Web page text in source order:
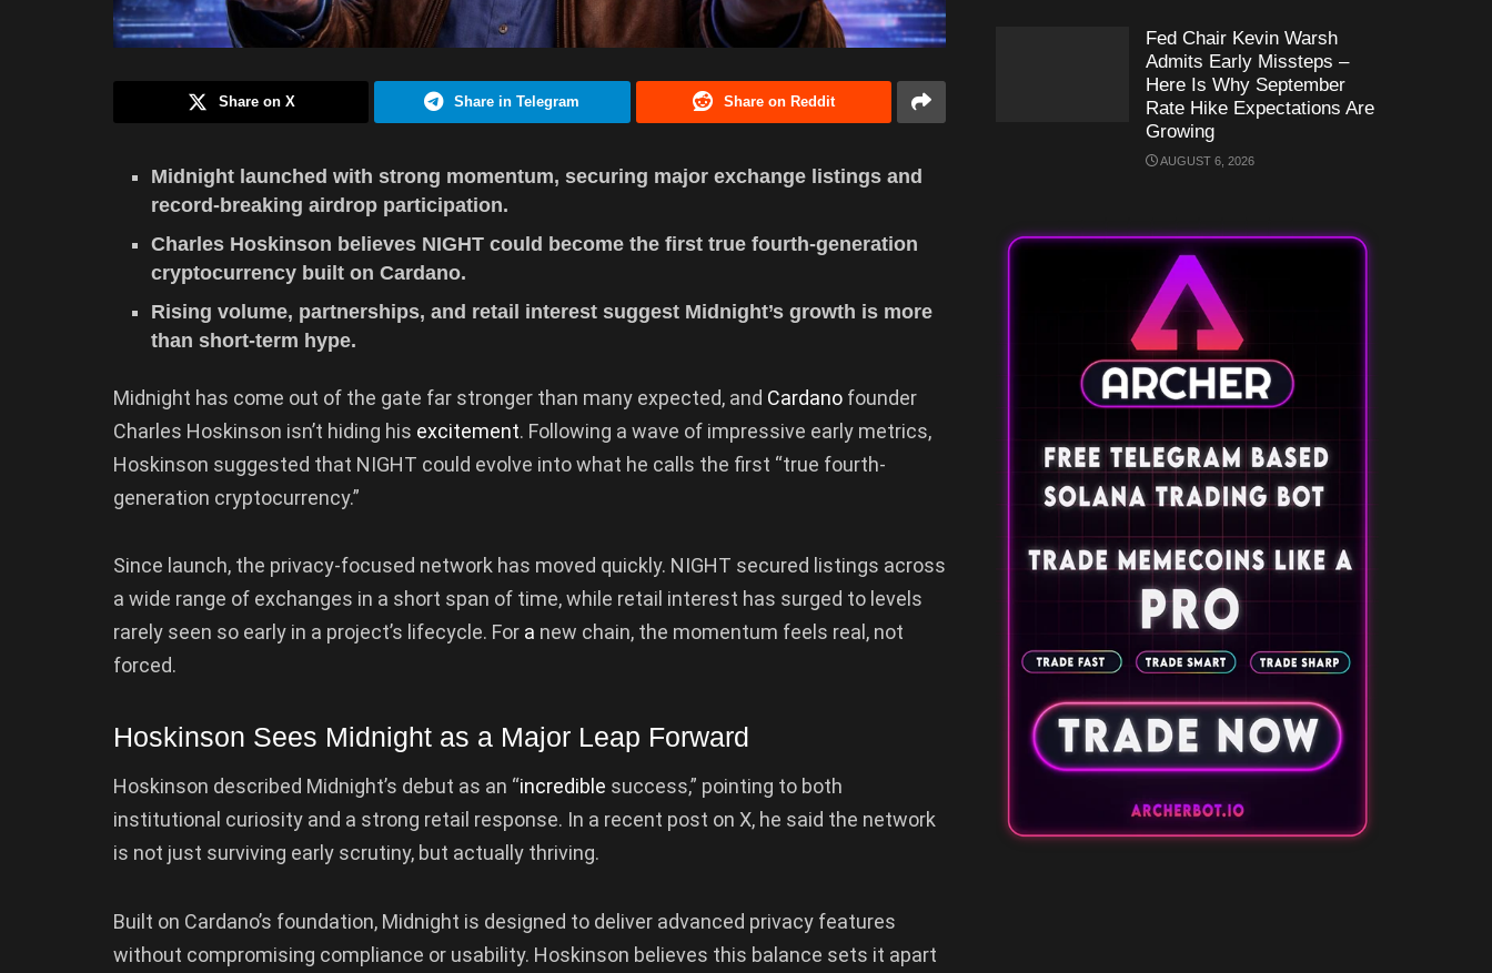
Share on X Share in Telegram Share on Reddit
Midnight launched with strong momentum, securing major exchange listings and
record-breaking airdrop participation.
Charles Hoskinson believes NIGHT could become the first true fourth-generation
cryptocurrency built on Cardano.
Rising volume, partnerships, and retail interest suggest Midnight’s growth is more
than short-term hype.
Midnight has come out of the gate far stronger than many expected, and Cardano founder
Charles Hoskinson isn’t hiding his excitement. Following a wave of impressive early metrics,
Hoskinson suggested that NIGHT could evolve into what he calls the first “true fourth-
generation cryptocurrency.”
Since launch, the privacy-focused network has moved quickly. NIGHT secured listings across
a wide range of exchanges in a short span of time, while retail interest has surged to levels
rarely seen so early in a project’s lifecycle. For a new chain, the momentum feels real, not
forced.
Hoskinson Sees Midnight as a Major Leap Forward
Hoskinson described Midnight’s debut as an “incredible success,” pointing to both
institutional curiosity and a strong retail response. In a recent post on X, he said the network
is not just surviving early scrutiny, but actually thriving.
Built on Cardano’s foundation, Midnight is designed to deliver advanced privacy features
without compromising compliance or usability. Hoskinson believes this balance sets it apart
Fed Chair Kevin Warsh
Admits Early Missteps –
Here Is Why September
Rate Hike Expectations Are
Growing
AUGUST 6, 2026